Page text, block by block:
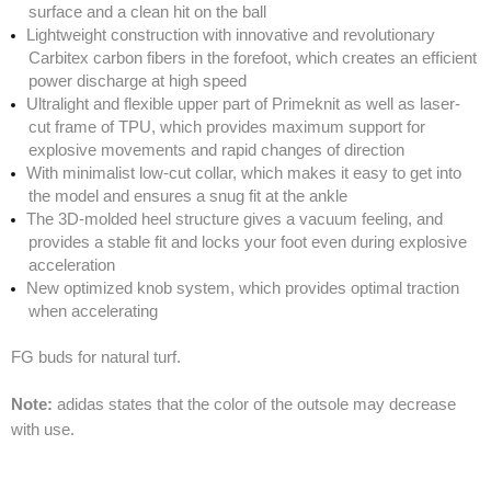
surface and a clean hit on the ball
Lightweight construction with innovative and revolutionary
Carbitex carbon fibers in the forefoot, which creates an efficient
power discharge at high speed
Ultralight and flexible upper part of Primeknit as well as laser-
cut frame of TPU, which provides maximum support for
explosive movements and rapid changes of direction
With minimalist low-cut collar, which makes it easy to get into
the model and ensures a snug fit at the ankle
The 3D-molded heel structure gives a vacuum feeling, and
provides a stable fit and locks your foot even during explosive
acceleration
New optimized knob system, which provides optimal traction
when accelerating
FG buds for natural turf.
Note: adidas states that the color of the outsole may decrease
with use.